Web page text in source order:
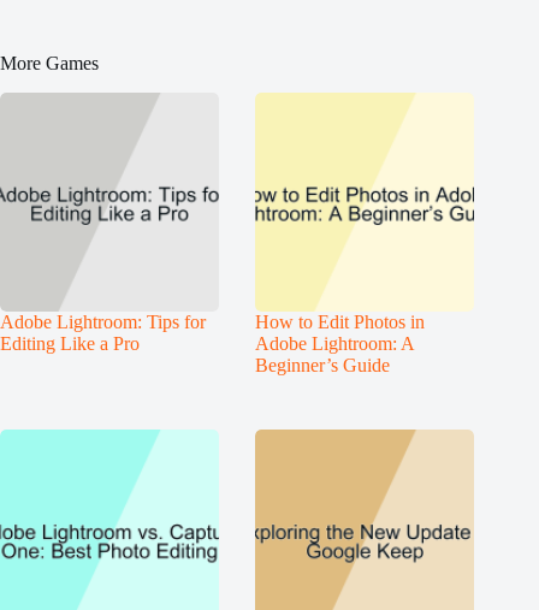
More Games
Adobe Lightroom: Tips for
Editing Like a Pro
How to Edit Photos in
Adobe Lightroom: A
Beginner’s Guide